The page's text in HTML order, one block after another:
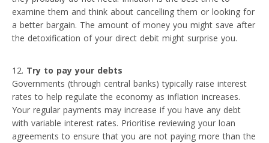
examine them and think about cancelling them or looking for
a better bargain. The amount of money you might save after
the detoxification of your direct debit might surprise you.
Try to pay your debts
Governments (through central banks) typically raise interest
rates to help regulate the economy as inflation increases.
Your regular payments may increase if you have any debt
with variable interest rates. Prioritise reviewing your loan
agreements to ensure that you are not paying more than the